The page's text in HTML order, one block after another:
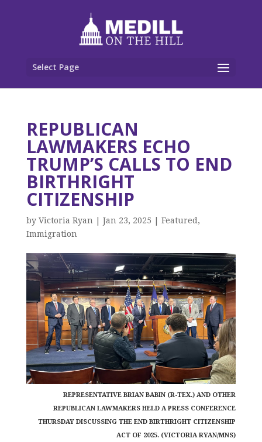
Select Page
REPUBLICAN
LAWMAKERS ECHO
TRUMP’S CALLS TO END
BIRTHRIGHT
CITIZENSHIP
by Victoria Ryan Jan 23, 2025 Featured ,
Immigration
REPRESENTATIVE BRIAN BABIN (R-TEX.) AND OTHER
REPUBLICAN LAWMAKERS HELD A PRESS CONFERENCE
THURSDAY DISCUSSING THE END BIRTHRIGHT CITIZENSHIP
ACT OF 2025. (VICTORIA RYAN/MNS)